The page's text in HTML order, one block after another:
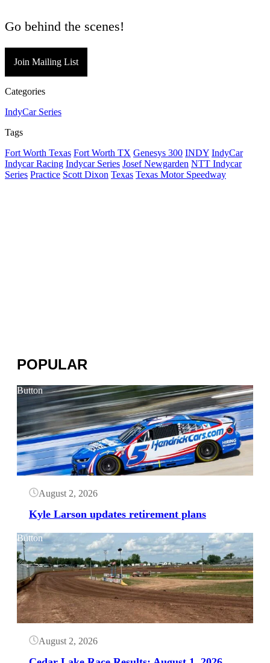
Go behind the scenes!
Join Mailing List
Categories
IndyCar Series
Tags
Fort Worth Texas Fort Worth TX Genesys 300 INDY IndyCar
Indycar Racing Indycar Series Josef Newgarden NTT Indycar
Series Practice Scott Dixon Texas Texas Motor Speedway
POPULAR
Button
August 2, 2026
Kyle Larson updates retirement plans
Button
August 2, 2026